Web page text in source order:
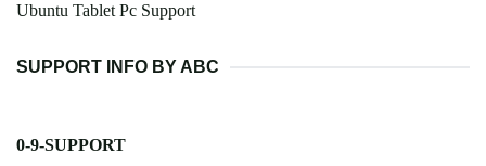
Ubuntu Tablet Pc Support
SUPPORT INFO BY ABC
0-9-SUPPORT